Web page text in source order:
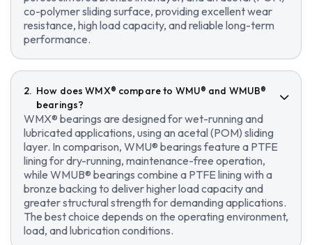
co-polymer sliding surface, providing excellent wear
resistance, high load capacity, and reliable long-term
performance.
How does WMX® compare to WMU® and WMUB®
bearings?
WMX® bearings are designed for wet-running and
lubricated applications, using an acetal (POM) sliding
layer. In comparison, WMU® bearings feature a PTFE
lining for dry-running, maintenance-free operation,
while WMUB® bearings combine a PTFE lining with a
bronze backing to deliver higher load capacity and
greater structural strength for demanding applications.
The best choice depends on the operating environment,
load, and lubrication conditions.